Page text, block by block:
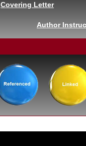
Covering Letter
Author